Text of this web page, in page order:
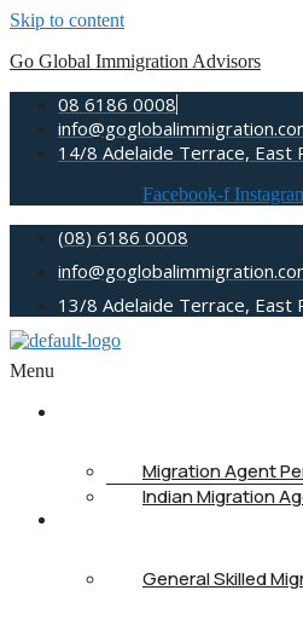
Skip to content
Go Global Immigration Advisors
08 6186 0008
14/8 Adelaide Terrace, East
Facebook-f
(08) 6186 0008
13/8 Adelaide Terrace, East
Menu
Migration Agent
Indian Migration
General Skilled